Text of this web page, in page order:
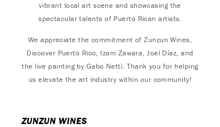
vibrant local art scene and showcasing the
spectacular talents of Puerto Rican artists.
We appreciate the commitment of Zunzun Wines,
Discover Puerto Rico, Izam Zawara, Joel Díaz, and
the live painting by Gabo Netti. Thank you for helping
us elevate the art industry within our community!
ZUNZUN WINES